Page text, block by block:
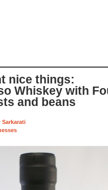
nice things:
Whiskey with
and beans
Sarkarati